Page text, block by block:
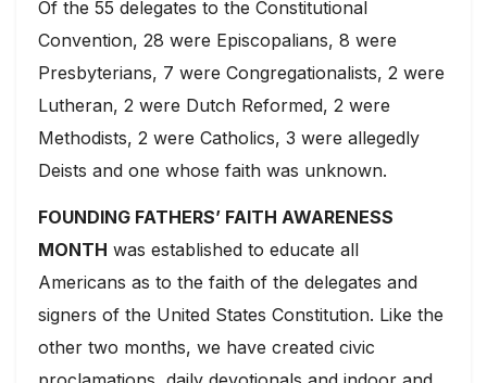
Of the 55 delegates to the Constitutional
Convention, 28 were Episcopalians, 8 were
Presbyterians, 7 were Congregationalists, 2 were
Lutheran, 2 were Dutch Reformed, 2 were
Methodists, 2 were Catholics, 3 were allegedly
Deists and one whose faith was unknown.
FOUNDING FATHERS’ FAITH AWARENESS
MONTH was established to educate all
Americans as to the faith of the delegates and
signers of the United States Constitution. Like the
other two months, we have created civic